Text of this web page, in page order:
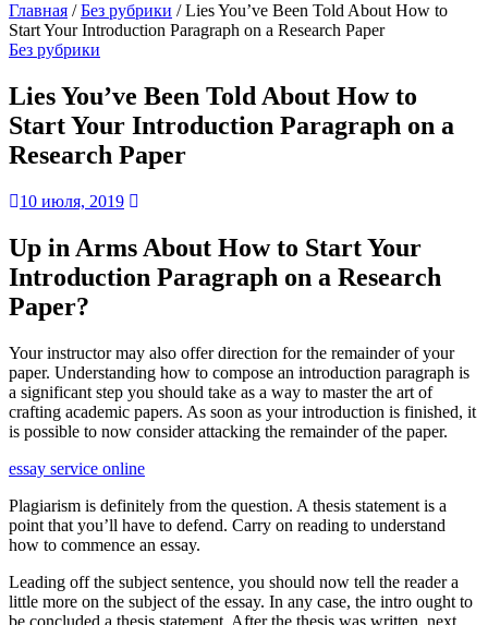
Главная /Без рубрики / Lies You’ve Been Told About How to
Start Your Introduction Paragraph on a Research Paper
Без рубрики
Lies You’ve Been Told About How to
Start Your Introduction Paragraph on a
Research Paper
10 июля, 2019
Up in Arms About How to Start Your
Introduction Paragraph on a Research
Paper?
Your instructor may also offer direction for the remainder of your
paper. Understanding how to compose an introduction paragraph is
a significant step you should take as a way to master the art of
crafting academic papers. As soon as your introduction is finished, it
is possible to now consider attacking the remainder of the paper.
essay service online
Plagiarism is definitely from the question. A thesis statement is a
point that you’ll have to defend. Carry on reading to understand
how to commence an essay.
Leading off the subject sentence, you should now tell the reader a
little more on the subject of the essay. In any case, the intro ought to
be concluded a thesis statement. After the thesis was written, next